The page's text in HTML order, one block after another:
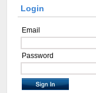
Login
Email
Password